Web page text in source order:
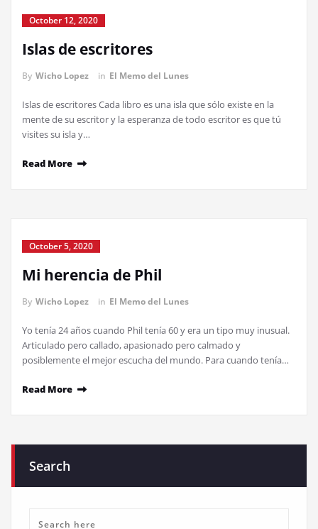
October 12, 2020
Islas de escritores
By Wicho Lopez in El Memo del Lunes
Islas de escritores Cada libro es una isla que sólo existe en la
mente de su escritor y la esperanza de todo escritor es que tú
visites su isla y…
Read More
October 5, 2020
Mi herencia de Phil
By Wicho Lopez in El Memo del Lunes
Yo tenía 24 años cuando Phil tenía 60 y era un tipo muy inusual.
Articulado pero callado, apasionado pero calmado y
posiblemente el mejor escucha del mundo. Para cuando tenía…
Read More
Search